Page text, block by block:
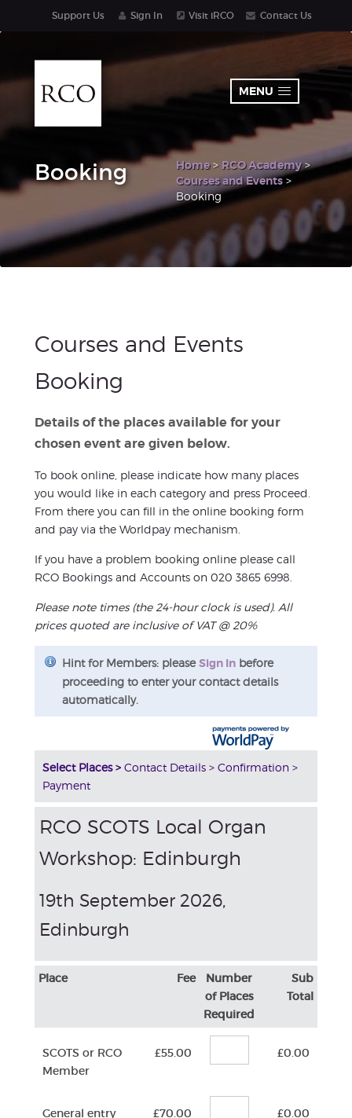
MENU
Support Us Sign In Visit iRCO Contact Us
Booking Home> RCO Academy>
Courses and Events>
Booking
Courses and Events
Booking
Details of the places available for your
chosen event are given below.
To book online, please indicate how many places
you would like in each category and press Proceed.
From there you can fill in the online booking form
and pay via the Worldpay mechanism.
If you have a problem booking online please call
RCO Bookings and Accounts on 020 3865 6998.
Please note times (the 24-hour clock is used). All
prices quoted are inclusive of VAT @ 20%
Hint for Members: pleaseSign In before
proceeding to enter your contact details
automatically.
Select Places > Contact Details > Confirmation >
Payment
RCO SCOTS Local Organ
Workshop: Edinburgh
19th September 2026,
Edinburgh
Place Fee
Number
of Places
Required
Sub
Total
SCOTS or RCO
Member
£55.00 £0.00
General entry
£70.00 £0.00